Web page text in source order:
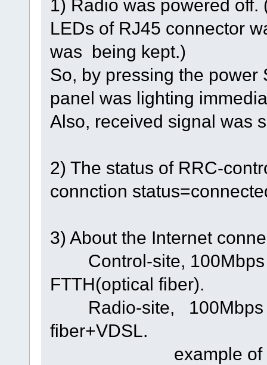
1) Radio was powered
LEDs of RJ45 connector
was being kept.)
So, by pressing the power
panel was lighting
Also, received signal was
2) The status of RRC-
connction
3) About the Internet
Control-site, 100Mbps
FTTH(optical fiber).
Radio-site, 100Mbps
fiber+VDSL.
example of tested